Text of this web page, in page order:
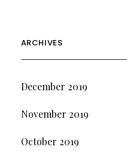
ARCHIVES
December 2019
November 2019
October 2019